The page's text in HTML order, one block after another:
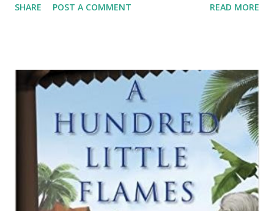
family. She had a secret which she kept it to herself
going in a normal way, their family had a surprise visitor
from U.S. Though Tegan who earlier had a relationship
with Cale started seeing Simon, this new visitor Mason
Keane came as a breeze in her life. Tegan did not had a
good image about Mason in the beginning but things
started happening in such a way that she began to realise
slowly that her notion about Mason was incorrect. Mason
did not do anything out of the blue. What did Mason do
SHARE POST A COMMENT READ MORE